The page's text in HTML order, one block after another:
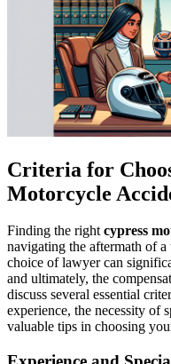
Criteria for
Motorcycle
Finding the rightcypress
navigating the aftermath of
choice of lawyer can
and ultimately, the
discuss several essential
experience, the necessity of
valuable tips in choosing